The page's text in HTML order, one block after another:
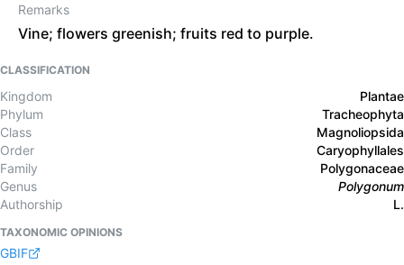
Remarks
Vine; flowers greenish; fruits red to purple.
CLASSIFICATION
Kingdom
Plantae
Phylum
Tracheophyta
Class
Magnoliopsida
Order
Caryophyllales
Family
Polygonaceae
Genus
Polygonum
Authorship
L.
TAXONOMIC OPINIONS
GBIF